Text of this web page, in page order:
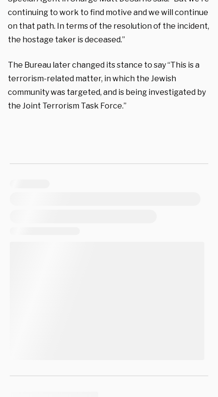
continuing to work to find motive and we will continue
on that path. In terms of the resolution of the incident,
the hostage taker is deceased.”
The Bureau later changed its stance to say “This is a
terrorism-related matter, in which the Jewish
community was targeted, and is being investigated by
the Joint Terrorism Task Force.”